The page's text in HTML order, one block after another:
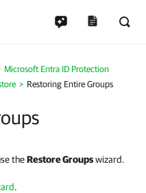
Microsoft Entra ID Protection
Restoring Entire Groups
theRestore Groupswizard.
.